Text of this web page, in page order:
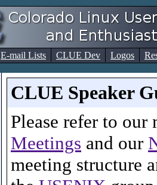
E-mail Lists CLUE Dev Logos
CLUE Speaker
Please refer to
Meetings and our
meeting structure